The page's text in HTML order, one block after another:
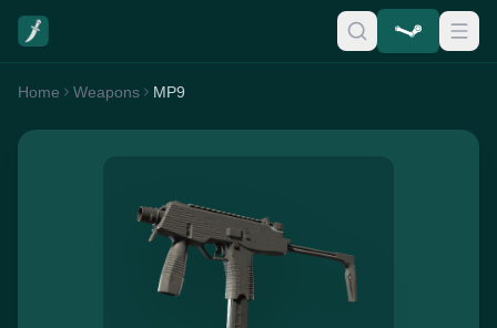
Home Weapons MP9